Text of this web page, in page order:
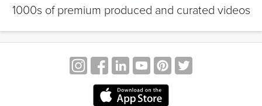
1000s of premium produced and curated videos